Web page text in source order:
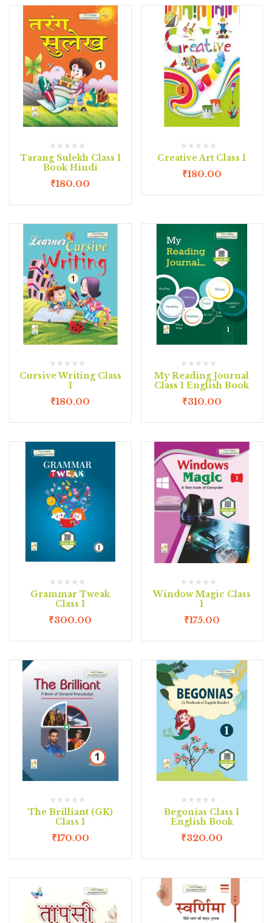
Tarang Sulekh Class 1
Book Hindi
₹180.00
Creative Art Class 1
₹180.00
Cursive Writing Class
1
₹180.00
My Reading Journal
Class 1 English Book
₹310.00
Grammar Tweak
Class 1
₹300.00
Window Magic Class
1
₹175.00
The Brilliant (GK)
Class 1
₹170.00
Begonias Class 1
English Book
₹320.00